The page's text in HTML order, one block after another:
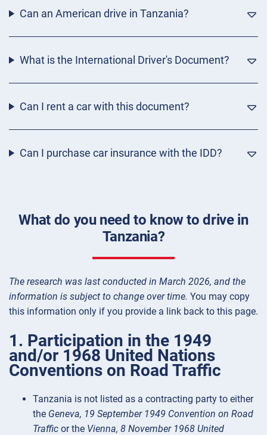
Can an American drive in Tanzania?
What is the International Driver's Document?
Can I rent a car with this document?
Can I purchase car insurance with the IDD?
What do you need to know to drive in
Tanzania?
The research was last conducted in March 2026, and the
information is subject to change over time. You may copy
this information only if you provide a link back to this page.
1. Participation in the 1949
and/or 1968 United Nations
Conventions on Road Traffic
Tanzania is not listed as a contracting party to either
the Geneva, 19 September 1949 Convention on Road
Traffic or the Vienna, 8 November 1968 United